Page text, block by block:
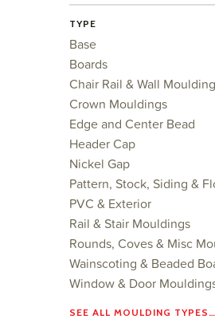
TYPE
Base
Boards
Chair Rail & Wall
Crown Mouldings
Edge and Center Bead
Header Cap
Nickel Gap
Pattern, Stock, Siding &
PVC & Exterior
Rail & Stair Mouldings
Rounds, Coves & Misc
Wainscoting & Beaded
Window & Door
SEE ALL MOULDING TYPES…